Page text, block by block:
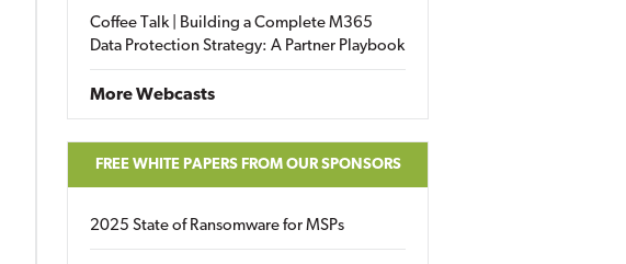
Coffee Talk | Building a Complete M365
Data Protection Strategy: A Partner Playbook
More Webcasts
FREE WHITE PAPERS FROM OUR SPONSORS
2025 State of Ransomware for MSPs